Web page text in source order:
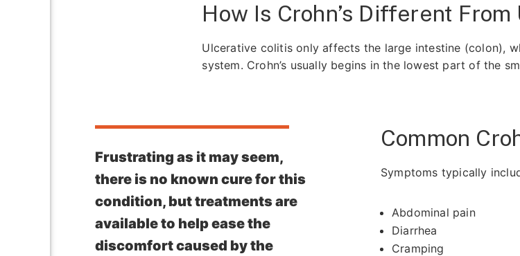
How Is Crohn’s Different
Ulcerative colitis only affects the large intestine (colon),
system. Crohn’s usually begins in the lowest part of the
Frustrating as it may seem,
there is no known cure for this
condition, but treatments are
available to help ease the
discomfort caused by the
Common
Symptoms typically
Abdominal pain
Diarrhea
Cramping